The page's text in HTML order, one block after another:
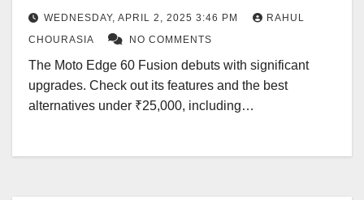
WEDNESDAY, APRIL 2, 2025 3:46 PM
RAHUL
CHOURASIA
NO COMMENTS
The Moto Edge 60 Fusion debuts with significant
upgrades. Check out its features and the best
alternatives under ₹25,000, including…